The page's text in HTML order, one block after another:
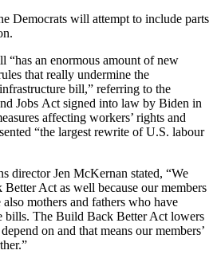
Democrats will attempt to include parts
“has an enormous amount of new
that really undermine the
bill,” referring to the
Jobs Act signed into law by Biden in
affecting workers’ rights and
“the largest rewrite of U.S. labour
director Jen McKernan stated, “We
Act as well because our members
also mothers and fathers who have
bills. The Build Back Better Act lowers
on and that means our members’